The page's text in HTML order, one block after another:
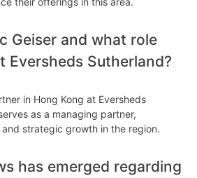
Geiser and what role
Eversheds Sutherland?
in Hong Kong at Eversheds
as a managing partner,
strategic growth in the region.
has emerged regarding